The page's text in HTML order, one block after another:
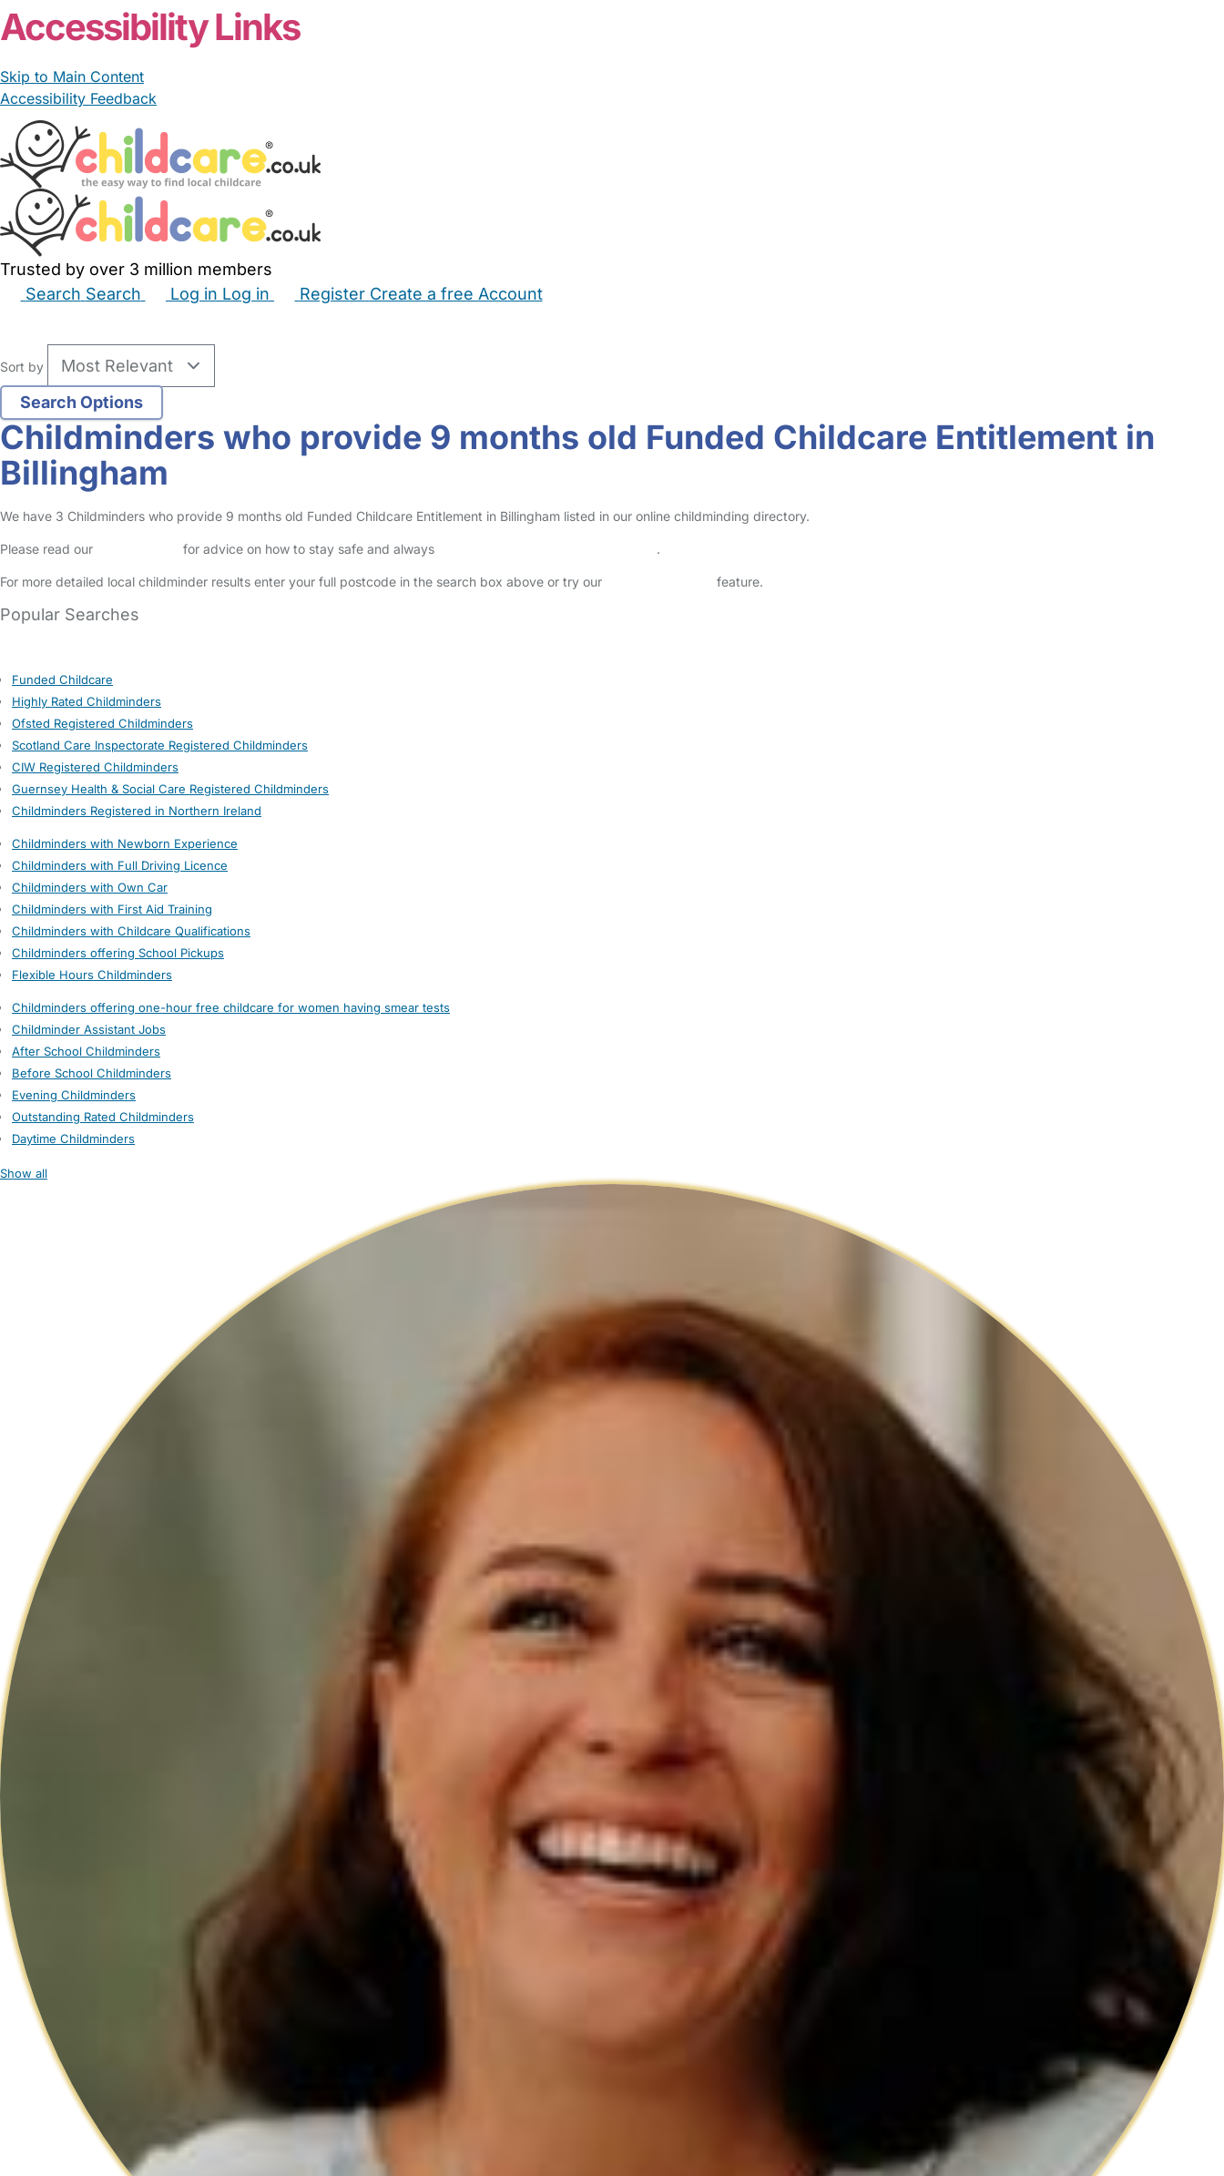
Accessibility Links
Skip to Main Content
Accessibility Feedback
Trusted by over 3 million members
Search Search Log in Log in Register Create a free Account
Sort by
Childminders who provide 9 months old Funded Childcare Entitlement in
Billingham
We have 3 Childminders who provide 9 months old Funded Childcare Entitlement in Billingham listed in our online childminding directory.
Please read our for advice on how to stay safe and always .
For more detailed local childminder results enter your full postcode in the search box above or try our feature.
Popular Searches
Funded Childcare
Highly Rated Childminders
Ofsted Registered Childminders
Scotland Care Inspectorate Registered Childminders
CIW Registered Childminders
Guernsey Health & Social Care Registered Childminders
Childminders Registered in Northern Ireland
Childminders with Newborn Experience
Childminders with Full Driving Licence
Childminders with Own Car
Childminders with First Aid Training
Childminders with Childcare Qualifications
Childminders offering School Pickups
Flexible Hours Childminders
Childminders offering one-hour free childcare for women having smear tests
Childminder Assistant Jobs
After School Childminders
Before School Childminders
Evening Childminders
Outstanding Rated Childminders
Daytime Childminders
Show all